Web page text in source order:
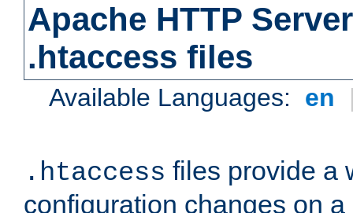
Apache HTTP
.htaccess files
Available Languages: en
.htaccess files provide a
configuration changes on